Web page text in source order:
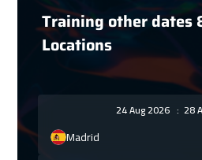
Training other dates
Locations
24 Aug 2026 : 28
Madrid